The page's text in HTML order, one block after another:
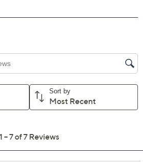
and electrical failures
from handling, such as drops, spills,
and other accidents during use
reimbursement if item can't be
for parts and labor; no
covered both ways for repairs
a convenient in-home service
may be scheduled